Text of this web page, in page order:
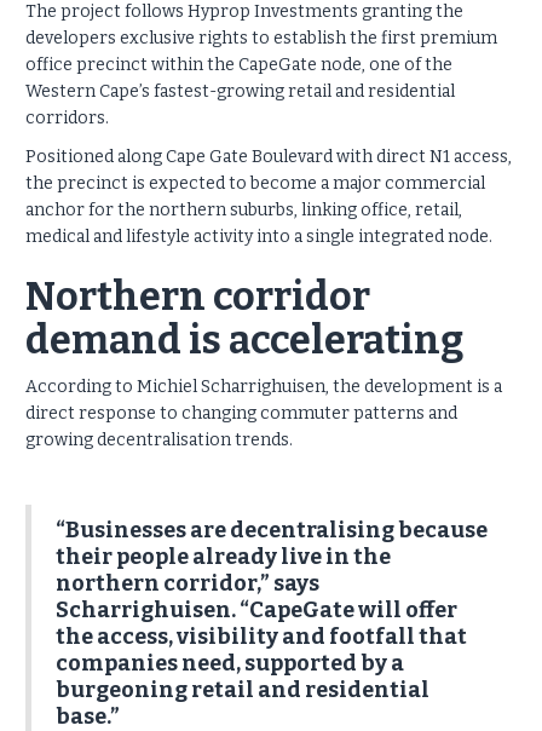
The project follows Hyprop Investments granting the
developers exclusive rights to establish the first premium
office precinct within the CapeGate node, one of the
Western Cape’s fastest-growing retail and residential
corridors.
Positioned along Cape Gate Boulevard with direct N1 access,
the precinct is expected to become a major commercial
anchor for the northern suburbs, linking office, retail,
medical and lifestyle activity into a single integrated node.
Northern corridor
demand is accelerating
According to Michiel Scharrighuisen, the development is a
direct response to changing commuter patterns and
growing decentralisation trends.
“Businesses are decentralising because
their people already live in the
northern corridor,” says
Scharrighuisen. “CapeGate will offer
the access, visibility and footfall that
companies need, supported by a
burgeoning retail and residential
base.”